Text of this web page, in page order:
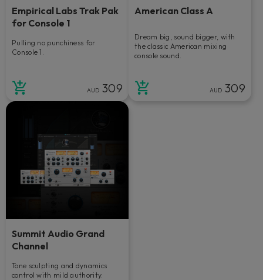
Empirical Labs Trak Pak
for Console 1
Pulling no punchiness for
Console 1.
AUD 309
American Class A
Dream big, sound bigger, with
the classic American mixing
console sound.
AUD 309
Summit Audio Grand
Channel
Tone sculpting and dynamics
control with mild authority.